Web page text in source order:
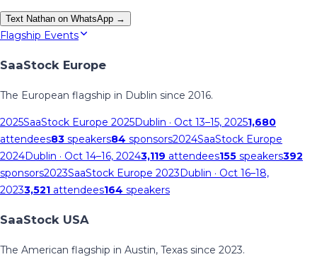
Text Nathan on WhatsApp →
Flagship Events
SaaStock Europe
The European flagship in Dublin since 2016.
2025SaaStock Europe 2025Dublin · Oct 13–15, 20251,680
attendees83 speakers84 sponsors2024SaaStock Europe
2024Dublin · Oct 14–16, 20243,119 attendees155 speakers392
sponsors2023SaaStock Europe 2023Dublin · Oct 16–18,
20233,521 attendees164 speakers
SaaStock USA
The American flagship in Austin, Texas since 2023.